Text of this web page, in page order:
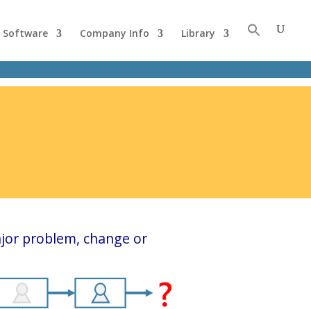
Software Company Info Library
problem, change or